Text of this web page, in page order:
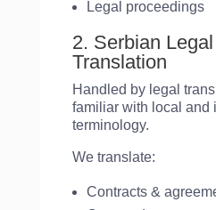
Legal proceedings
2. Serbian
Translation
Handled by legal
familiar with local and
terminology.
We translate:
Contracts &